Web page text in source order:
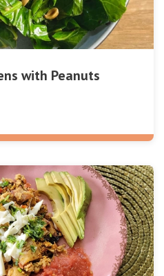
with Peanuts